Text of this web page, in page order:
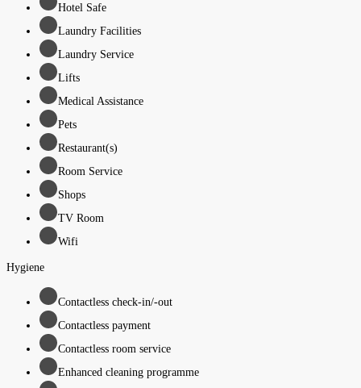
Hotel Safe
Laundry Facilities
Laundry Service
Lifts
Medical Assistance
Pets
Restaurant(s)
Room Service
Shops
TV Room
Wifi
Hygiene
Contactless check-in/-out
Contactless payment
Contactless room service
Enhanced cleaning programme